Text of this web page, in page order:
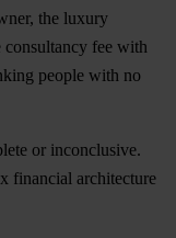
the luxury
fee with
people with no
or inconclusive.
financial architecture